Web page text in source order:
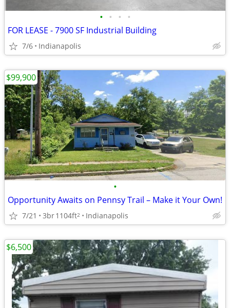
• • • •
FOR LEASE - 7900 SF Industrial Building
7/6 Indianapolis
•
Opportunity Awaits on Pennsy Trail – Make it Your Own!
7/21 3br1104ft2 Indianapolis
$99,900
$6,500